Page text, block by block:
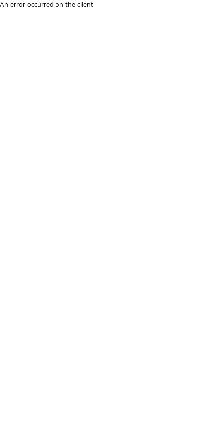
An error occurred on the client